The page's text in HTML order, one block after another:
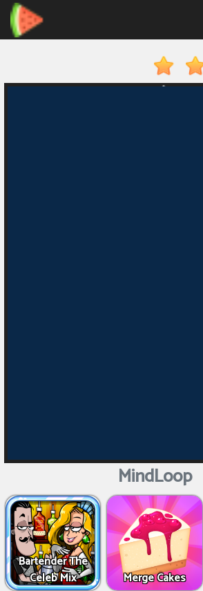
Fruits
MindLoop
Bartender The
Celeb Mix
Merge Cakes